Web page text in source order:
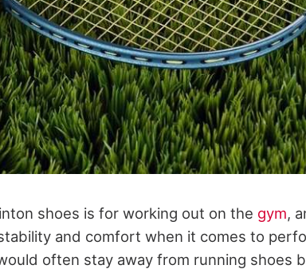
shoes is for working out on the gym,
and comfort when it comes to
often stay away from running shoes